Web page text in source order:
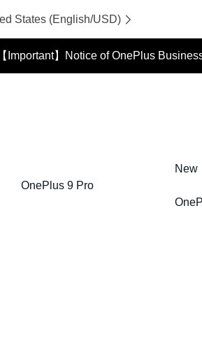
States (English/USD)
【Important】Notice of OnePlus
OnePlus 9 Pro
New